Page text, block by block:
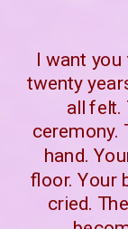
I want
twenty
all felt.
ceremony.
hand.
floor. Your
cried.